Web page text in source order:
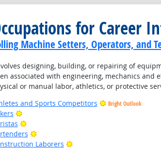
for Career
Machine Setters, Operators, and
designing, building, or repairing of
associated with engineering, mechanics
or manual labor, athletics, or protective
and Sports Competitors Bright Outlook
Bright Outlook
Bright Outlook
Bright Outlook
Laborers Bright Outlook